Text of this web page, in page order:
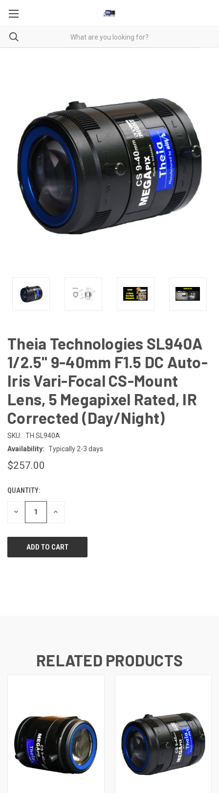
Theia Technologies SL940A
1/2.5" 9-40mm F1.5 DC Auto-
Iris Vari-Focal CS-Mount
Lens, 5 Megapixel Rated, IR
Corrected (Day/Night)
SKU: TH SL940A
Availability: Typically 2-3 days
$257.00
CURRENT
STOCK:
QUANTITY:
DECREASE INCREASE
RELATED PRODUCTS